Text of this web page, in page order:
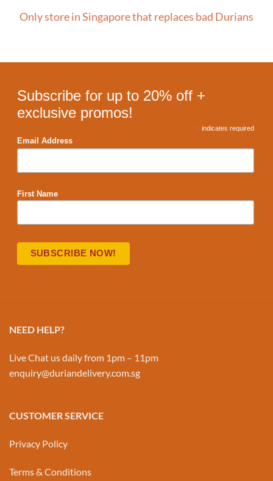
Only store in Singapore that replaces bad Durians
Subscribe for up to 20% off +
exclusive promos!
* indicates required
Email Address *
First Name
NEED HELP?
Live Chat us daily from 1pm – 11pm
enquiry@duriandelivery.com.sg
CUSTOMER SERVICE
Privacy Policy
Terms & Conditions